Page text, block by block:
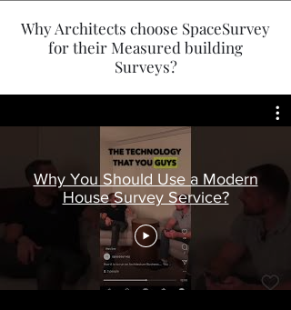
Why Architects choose SpaceSurvey
for their Measured building
Surveys?
Why You Should Use a Modern
House Survey Service?